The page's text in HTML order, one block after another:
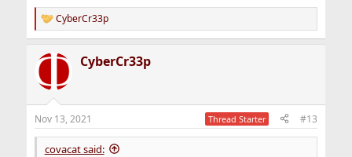
R
e
c
t
i
s
:
CyberCr33p
CyberCr33p
Nov 13, 2021 Thread Starter #13
covacat said: